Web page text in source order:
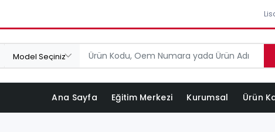
Ana Sayfa Eğitim Merkezi Kurumsal Ürün